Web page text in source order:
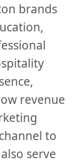
brands
revenue
to
serve